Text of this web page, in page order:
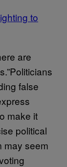
to
are
false
make it
political
may seem